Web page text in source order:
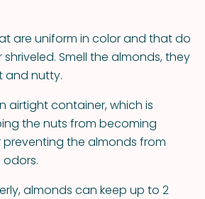
are uniform in color and that do
Smell the almonds, they
and nutty.
airtight container, which is
the nuts from becoming
the almonds from
almonds can keep up to 2